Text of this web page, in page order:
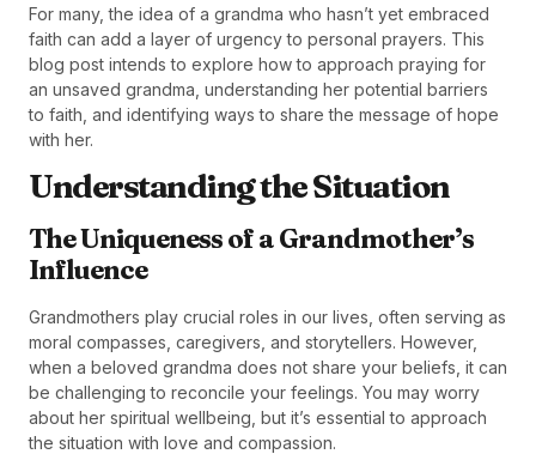
For many, the idea of a grandma who hasn’t yet embraced
faith can add a layer of urgency to personal prayers. This
blog post intends to explore how to approach praying for
an unsaved grandma, understanding her potential barriers
to faith, and identifying ways to share the message of hope
with her.
Understanding the Situation
The Uniqueness of a Grandmother’s
Influence
Grandmothers play crucial roles in our lives, often serving as
moral compasses, caregivers, and storytellers. However,
when a beloved grandma does not share your beliefs, it can
be challenging to reconcile your feelings. You may worry
about her spiritual wellbeing, but it’s essential to approach
the situation with love and compassion.